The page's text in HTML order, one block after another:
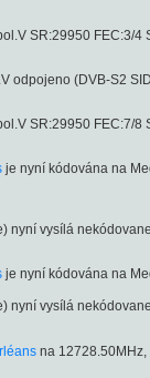
SR:29950 FEC:3/4
odpojeno (DVB-S2
SR:29950 FEC:7/8
je nyní kódována na
nyní vysílá
je nyní kódována na
nyní vysílá
na 12728.50MHz,